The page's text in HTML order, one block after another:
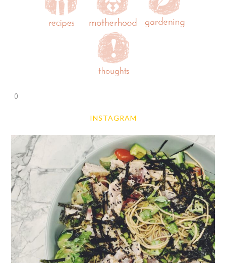
0
INSTAGRAM